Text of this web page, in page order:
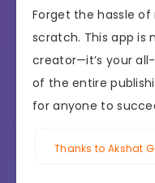
Forget the hassle of
scratch. This app is
creator—it’s your
of the entire
for anyone to
Thanks to Akshat